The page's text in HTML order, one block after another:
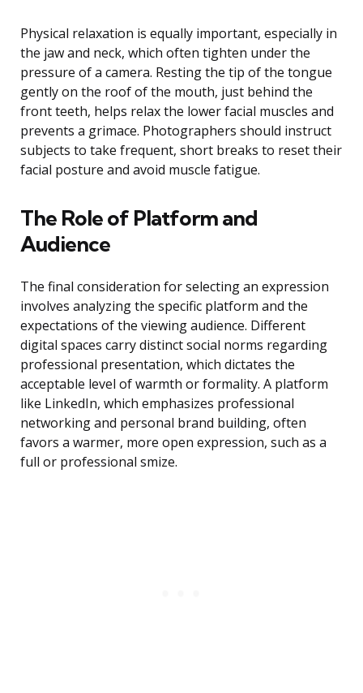
Physical relaxation is equally important, especially in
the jaw and neck, which often tighten under the
pressure of a camera. Resting the tip of the tongue
gently on the roof of the mouth, just behind the
front teeth, helps relax the lower facial muscles and
prevents a grimace. Photographers should instruct
subjects to take frequent, short breaks to reset their
facial posture and avoid muscle fatigue.
The Role of Platform and
Audience
The final consideration for selecting an expression
involves analyzing the specific platform and the
expectations of the viewing audience. Different
digital spaces carry distinct social norms regarding
professional presentation, which dictates the
acceptable level of warmth or formality. A platform
like LinkedIn, which emphasizes professional
networking and personal brand building, often
favors a warmer, more open expression, such as a
full or professional smize.